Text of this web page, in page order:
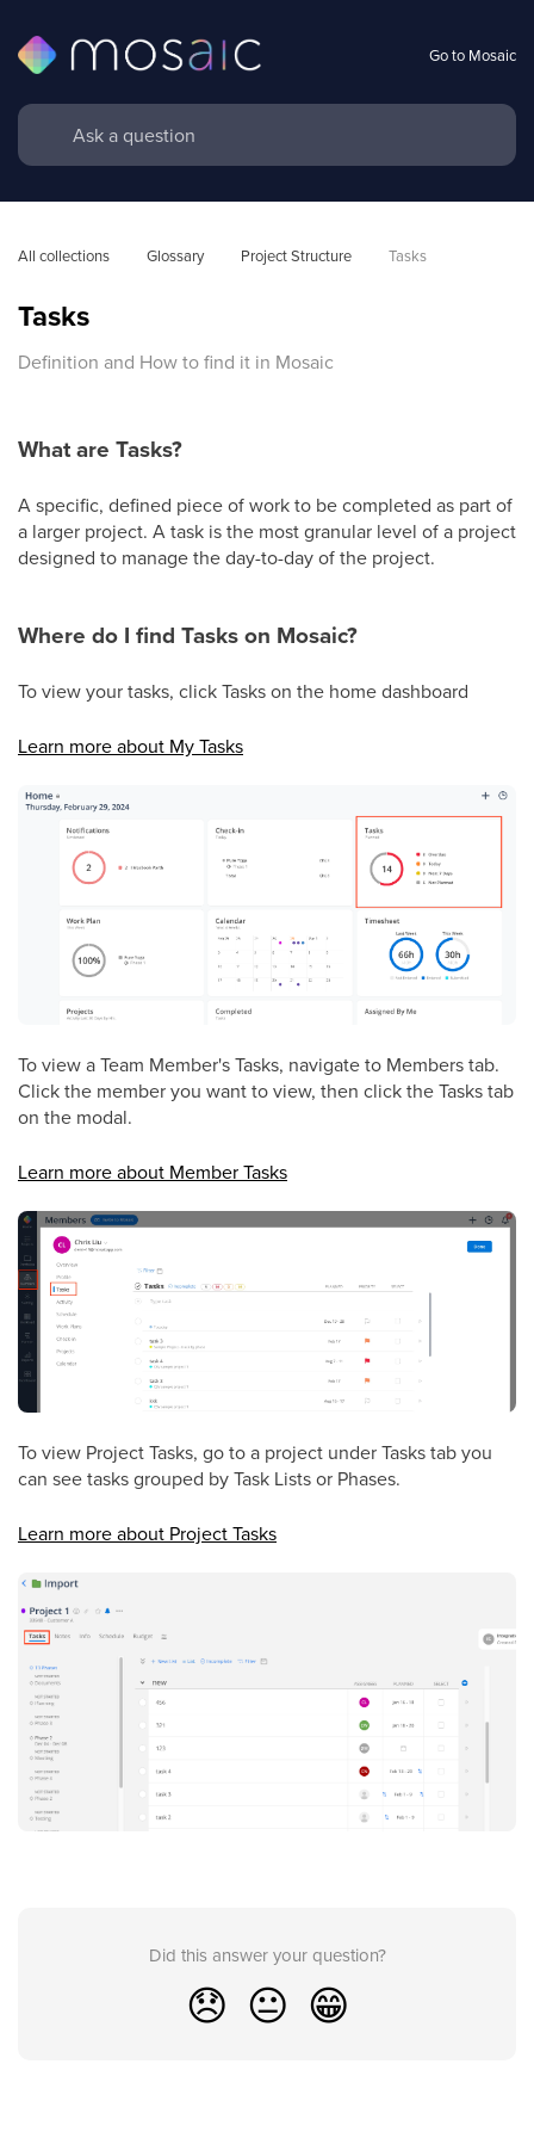
Go to Mosaic
All collections Glossary Project Structure Tasks
Tasks
Definition and How to find it in Mosaic
What are Tasks?
A specific, defined piece of work to be completed as part of
a larger project. A task is the most granular level of a project
designed to manage the day-to-day of the project.
Where do I find Tasks on Mosaic?
To view your tasks, click Tasks on the home dashboard
Learn more about My Tasks
To view a Team Member's Tasks, navigate to Members tab.
Click the member you want to view, then click the Tasks tab
on the modal.
Learn more about Member Tasks
To view Project Tasks, go to a project under Tasks tab you
can see tasks grouped by Task Lists or Phases.
Learn more about Project Tasks
Did this answer your question?
😞 😐 😁